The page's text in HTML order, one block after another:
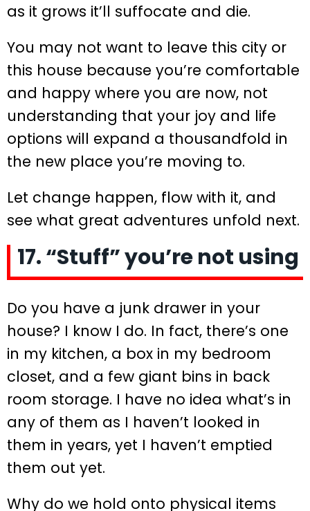
as it grows it’ll suffocate and die.
You may not want to leave this city or
this house because you’re comfortable
and happy where you are now, not
understanding that your joy and life
options will expand a thousandfold in
the new place you’re moving to.
Let change happen, flow with it, and
see what great adventures unfold next.
17. “Stuff” you’re not using
Do you have a junk drawer in your
house? I know I do. In fact, there’s one
in my kitchen, a box in my bedroom
closet, and a few giant bins in back
room storage. I have no idea what’s in
any of them as I haven’t looked in
them in years, yet I haven’t emptied
them out yet.
Why do we hold onto physical items